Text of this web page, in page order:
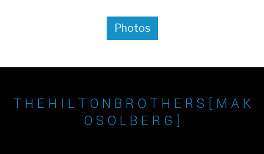
Photos
T H E H I L T O N B R O T H E R S [ M A K
O S O L B E R G ]